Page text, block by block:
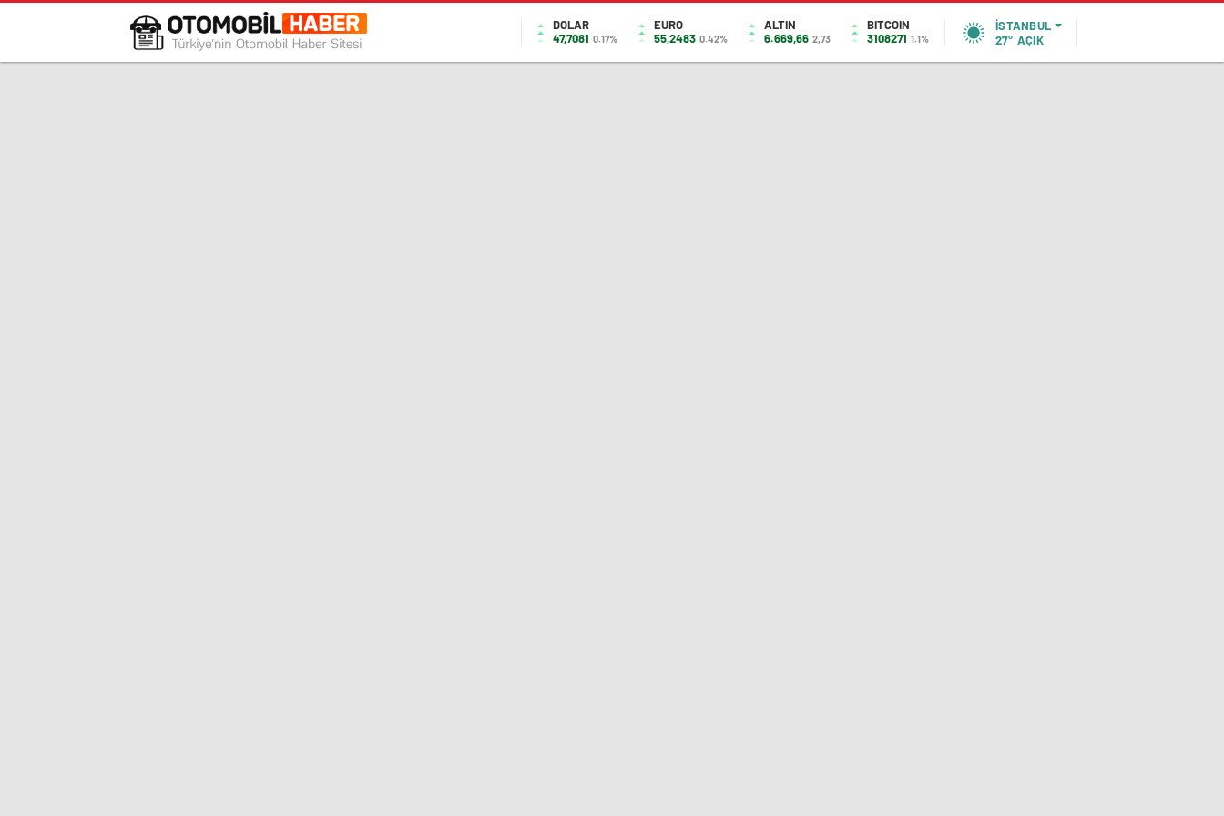
DOLAR
47,7081 0.17%
EURO
55,2483 0.42%
ALTIN
6.669,66 2,73
BITCOIN
3108271 1.1%
İSTANBUL
27° AÇIK